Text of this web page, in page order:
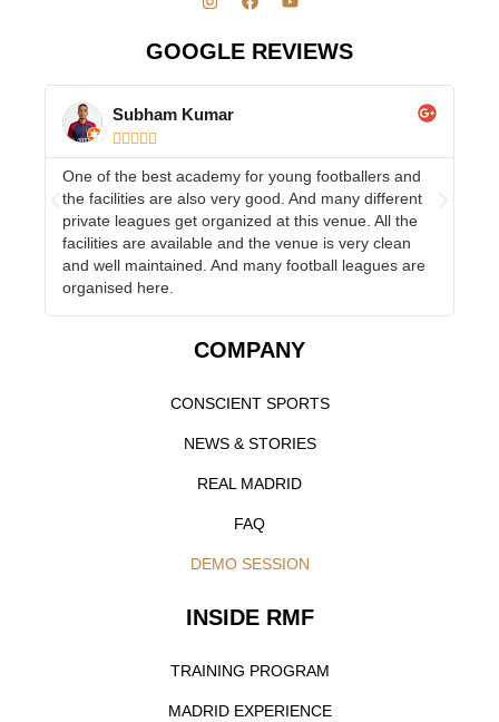
GOOGLE REVIEWS
Subham Kumar
    
One of the best academy for young footballers and
the facilities are also very good. And many different
private leagues get organized at this venue. All the
facilities are available and the venue is very clean
and well maintained. And many football leagues are
organised here.
COMPANY
CONSCIENT SPORTS
NEWS & STORIES
REAL MADRID
FAQ
DEMO SESSION
INSIDE RMF
TRAINING PROGRAM
MADRID EXPERIENCE